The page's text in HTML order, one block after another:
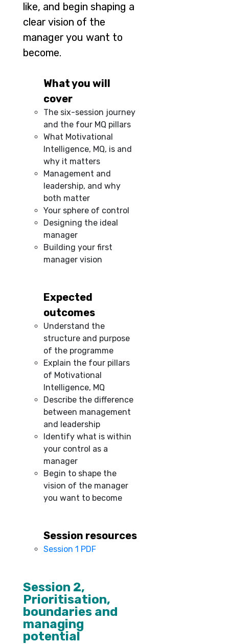
like, and begin shaping a
clear vision of the
manager you want to
become.
What you will
cover
The six-session journey
and the four MQ pillars
What Motivational
Intelligence, MQ, is and
why it matters
Management and
leadership, and why
both matter
Your sphere of control
Designing the ideal
manager
Building your first
manager vision
Expected
outcomes
Understand the
structure and purpose
of the programme
Explain the four pillars
of Motivational
Intelligence, MQ
Describe the difference
between management
and leadership
Identify what is within
your control as a
manager
Begin to shape the
vision of the manager
you want to become
Session resources
Session 1 PDF
Session 2,
Prioritisation,
boundaries and
managing
potential